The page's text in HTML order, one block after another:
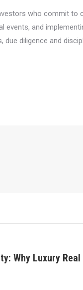
who commit to
and
diligence and
Why Luxury